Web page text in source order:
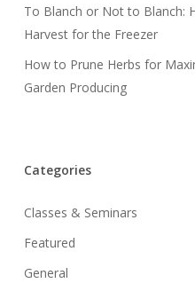
To Blanch or Not to Blanch:
Harvest for the Freezer
How to Prune Herbs for
Garden Producing
Categories
Classes & Seminars
Featured
General